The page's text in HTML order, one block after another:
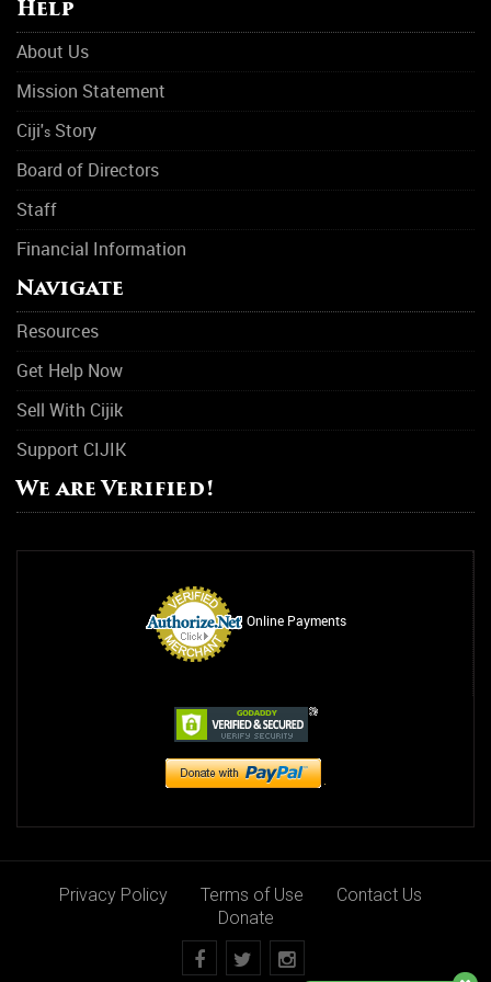
Physical Abuse
Rehabilitation Center
Rehab
Rehab
Sleep Disorders
Suicide Prevention
Support Group
Transitional Housing
Women Support Groups
Substance Abuse
Drug Abuse
Alcohol Abuse
Relationship Counseling
Rehab
Help
About Us
Mission Statement
Ciji's Story
Board of Directors
Staff
Financial Information
Navigate
Resources
Get Help Now
Sell With Cijik
Support CIJIK
We are Verified!
Online Payments
Privacy Policy Terms of Use
Contact Us
Donate